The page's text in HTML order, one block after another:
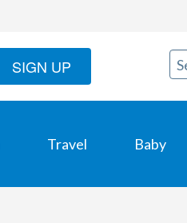
SIGN UP
Travel Baby